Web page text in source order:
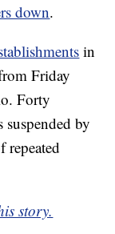
down.
in
Friday
Forty
suspended by
repeated
story.